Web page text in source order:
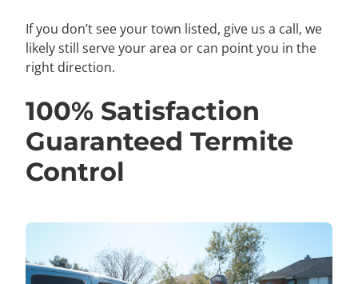
If you don’t see your town listed, give us a call, we
likely still serve your area or can point you in the
right direction.
100% Satisfaction
Guaranteed Termite
Control